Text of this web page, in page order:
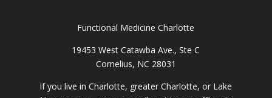
Functional Medicine Charlotte
19453 West Catawba Ave., Ste C
Cornelius, NC 28031
If you live in Charlotte, greater Charlotte, or Lake